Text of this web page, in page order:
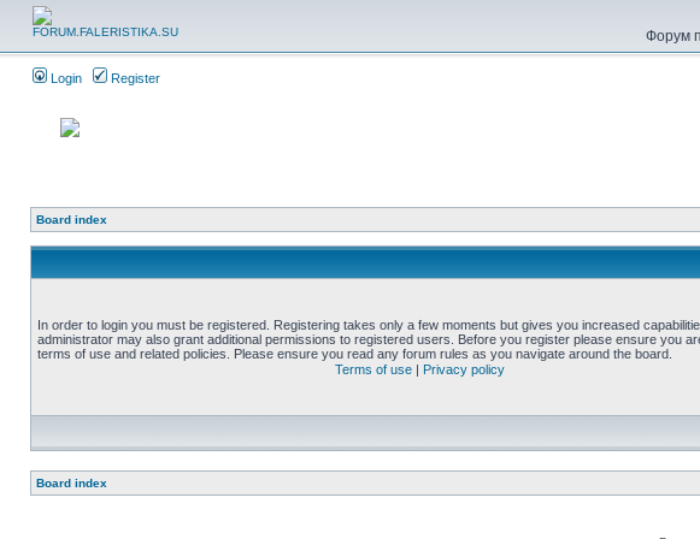
Форум
Login Register
Board index
In order to login you must be registered. Registering takes only a few moments but gives you increased
administrator may also grant additional permissions to registered users. Before you register please ensure you
terms of use and related policies. Please ensure you read any forum rules as you navigate around the board.
Terms of use | Privacy policy
Board index